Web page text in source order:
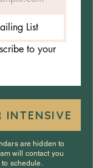
List
to your
INTENSIVE
are hidden to
will contact you
schedule.